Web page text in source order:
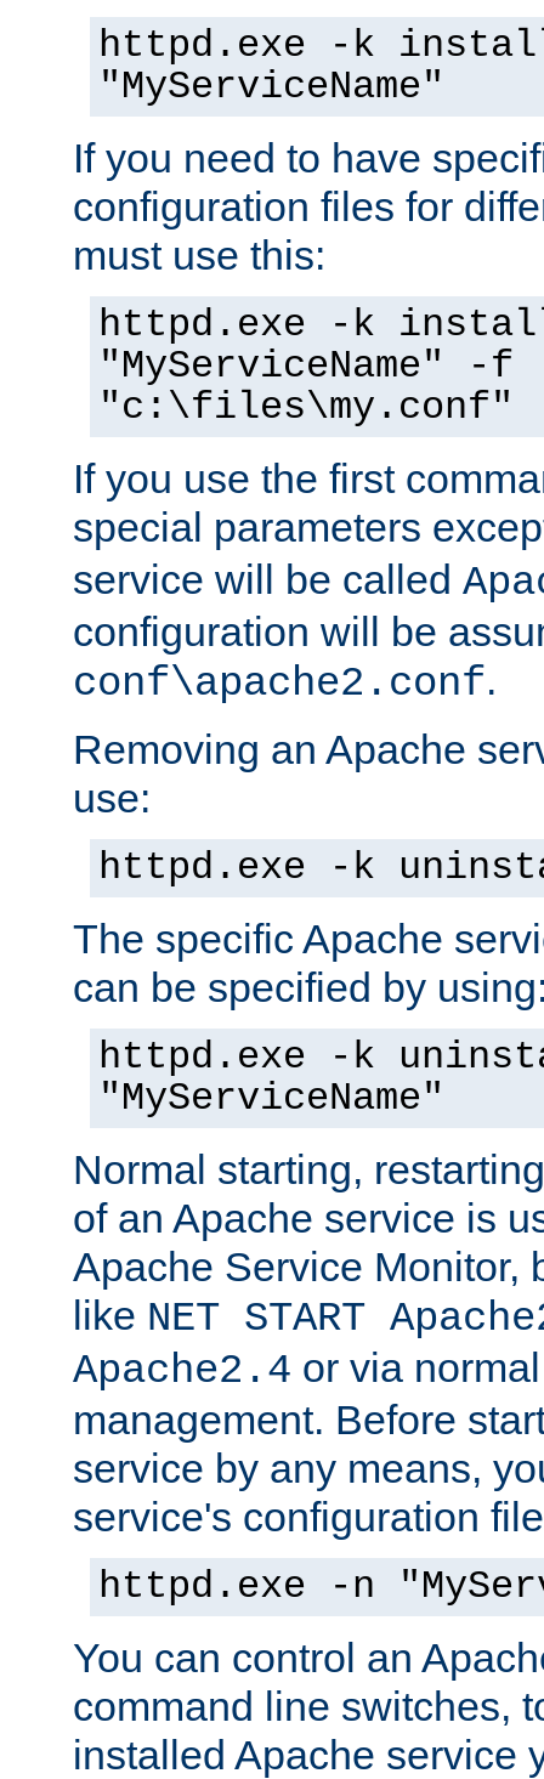
httpd.exe -k
"MyServiceName"
If you need to have
configuration files for
must use this:
httpd.exe -k
"MyServiceName" -f
"c:\files\my.conf"
If you use the first
special parameters
service will be called
configuration will be
conf\apache2.conf.
Removing an Apache
use:
httpd.exe -k
The specific Apache
can be specified by
httpd.exe -k
"MyServiceName"
Normal starting,
of an Apache service is
Apache Service Monitor,
like NET START
Apache2.4 or via
management. Before
service by any means,
service's configuration
httpd.exe -n
You can control an
command line switches,
installed Apache service